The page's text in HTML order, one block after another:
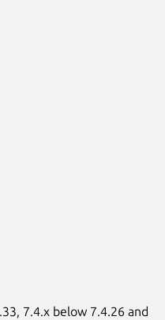
7.4.x below 7.4.26 and